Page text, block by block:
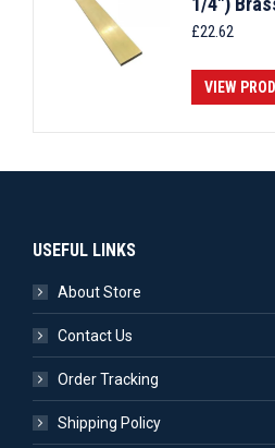
£22.62
VIEW
USEFUL LINKS
About Store
Contact Us
Order Tracking
Shipping Policy